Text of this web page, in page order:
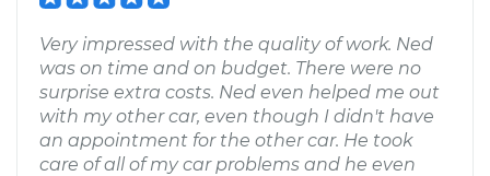
Very impressed with the quality of work. Ned
was on time and on budget. There were no
surprise extra costs. Ned even helped me out
with my other car, even though I didn't have
an appointment for the other car. He took
care of all of my car problems and he even